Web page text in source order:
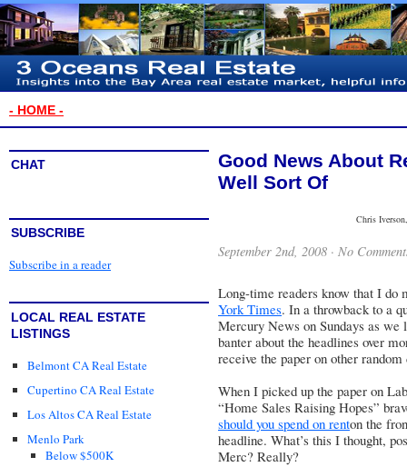
- HOME -
CHAT
SUBSCRIBE
Subscribe in a reader
LOCAL REAL ESTATE
LISTINGS
Belmont CA Real Estate
Cupertino CA Real Estate
Los Altos CA Real Estate
Menlo Park
Below $500K
Good News About
Well Sort Of
Chris
September 2nd, 2008 · No
Long-time readers know that I do
York Times. In a throwback to a
Mercury News on Sundays as
banter about the headlines over
receive the paper on other
When I picked up the paper on
“Home Sales Raising Hopes”
should you spend on renton the
headline. What’s this I thought,
Merc? Really?